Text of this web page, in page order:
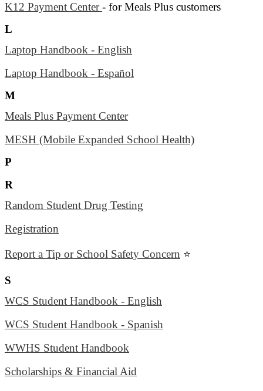
K12 Payment Center- for Meals Plus customers
L
Laptop Handbook - English
Laptop Handbook - Español
M
Meals Plus Payment Center
MESH (Mobile Expanded School Health)
P
R
Random Student Drug Testing
Registration
Report a Tip or School Safety Concern ⭐
S
WCS Student Handbook - English
WCS Student Handbook - Spanish
WWHS Student Handbook
Scholarships & Financial Aid